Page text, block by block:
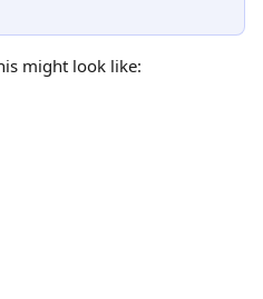
might look like: